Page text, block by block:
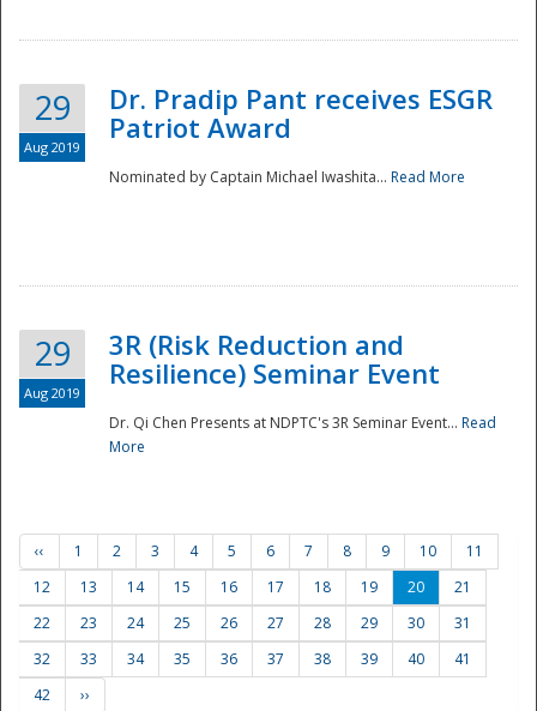
29
Aug 2019
Dr. Pradip Pant receives ESGR
Patriot Award
Nominated by Captain Michael Iwashita... Read More
29
Aug 2019
3R (Risk Reduction and
Resilience) Seminar Event
Dr. Qi Chen Presents at NDPTC's 3R Seminar Event... Read
More
‹‹ 1 2 3 4 5 6 7 8 9 10
11
12
13 14 15 16 17 18 19 20
21
22
23 24 25 26 27 28 29 30
31
32
33 34 35 36 37 38 39 40
41
42
››